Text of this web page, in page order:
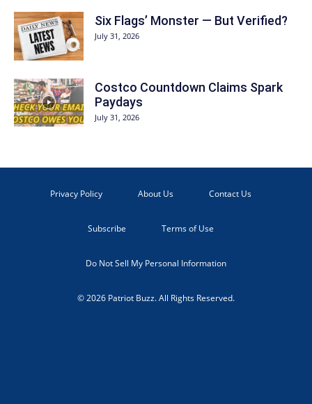
Six Flags’ Monster — But Verified?
July 31, 2026
Costco Countdown Claims Spark
Paydays
July 31, 2026
Privacy Policy About Us Contact Us
Subscribe Terms of Use
Do Not Sell My Personal Information
© 2026 Patriot Buzz. All Rights Reserved.